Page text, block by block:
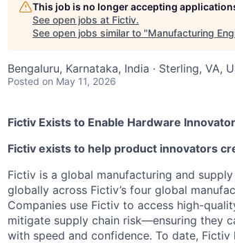
This job is no longer accepting
See open jobs at Fictiv.
See open jobs similar to "Manufacturing
Bengaluru, Karnataka, India · Sterling, VA,
Posted on May 11, 2026
Fictiv Exists to Enable Hardware
Fictiv exists to help product innovators
Fictiv is a global manufacturing and
globally across Fictiv’s four global
Companies use Fictiv to access high-
mitigate supply chain risk—ensuring they
with speed and confidence. To date,